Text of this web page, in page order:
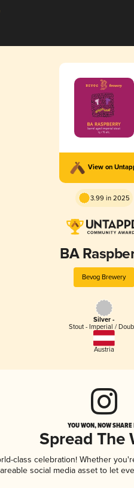
View on
3.99 in 2025
BA
Bevog Brewery
Silver -
Stout - Imperial /
Austria
YOU WON, NOW
Spread The
class celebration! Whether
social media asset to let